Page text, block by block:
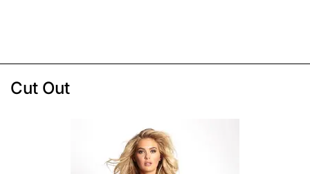
Cut Out